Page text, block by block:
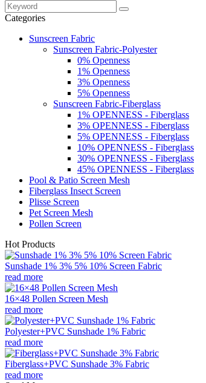
Categories
Sunscreen Fabric
Sunscreen Fabric-Polyester
0% Openness
1% Openness
3% Openness
5% Openness
Sunscreen Fabric-Fiberglass
1% OPENNESS - Fiberglass
3% OPENNESS - Fiberglass
5% OPENNESS - Fiberglass
10% OPENNESS - Fiberglass
30% OPENNESS - Fiberglass
45% OPENNESS - Fiberglass
Pool & Patio Screen Mesh
Fiberglass Insect Screen
Plisse Screen
Pet Screen Mesh
Pollen Screen
Hot Products
Sunshade 1% 3% 5% 10% Screen Fabric
read more
16×48 Pollen Screen Mesh
read more
Polyester+PVC Sunshade 1% Fabric
read more
Fiberglass+PVC Sunshade 3% Fabric
read more